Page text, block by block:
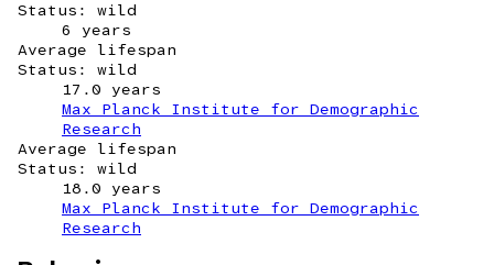
Status: wild
6 years
Average lifespan
Status: wild
17.0 years
Max Planck Institute for Demographic
Research
Average lifespan
Status: wild
18.0 years
Max Planck Institute for Demographic
Research